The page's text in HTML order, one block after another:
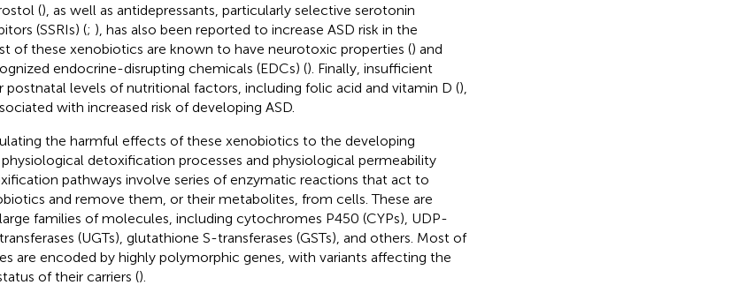
(), as well as antidepressants, particularly selective serotonin
(SSRIs) (; ), has also been reported to increase ASD risk in the
of these xenobiotics are known to have neurotoxic properties () and
endocrine-disrupting chemicals (EDCs) (). Finally, insufficient
postnatal levels of nutritional factors, including folic acid and vitamin D (),
with increased risk of developing ASD.
the harmful effects of these xenobiotics to the developing
detoxification processes and physiological permeability
pathways involve series of enzymatic reactions that act to
and remove them, or their metabolites, from cells. These are
families of molecules, including cytochromes P450 (CYPs), UDP-
(UGTs), glutathione S-transferases (GSTs), and others. Most of
are encoded by highly polymorphic genes, with variants affecting the
of their carriers ().